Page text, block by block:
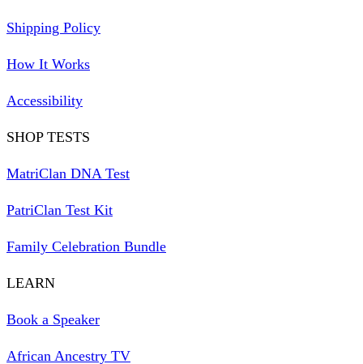
Shipping Policy
How It Works
Accessibility
SHOP TESTS
MatriClan DNA Test
PatriClan Test Kit
Family Celebration Bundle
LEARN
Book a Speaker
African Ancestry TV